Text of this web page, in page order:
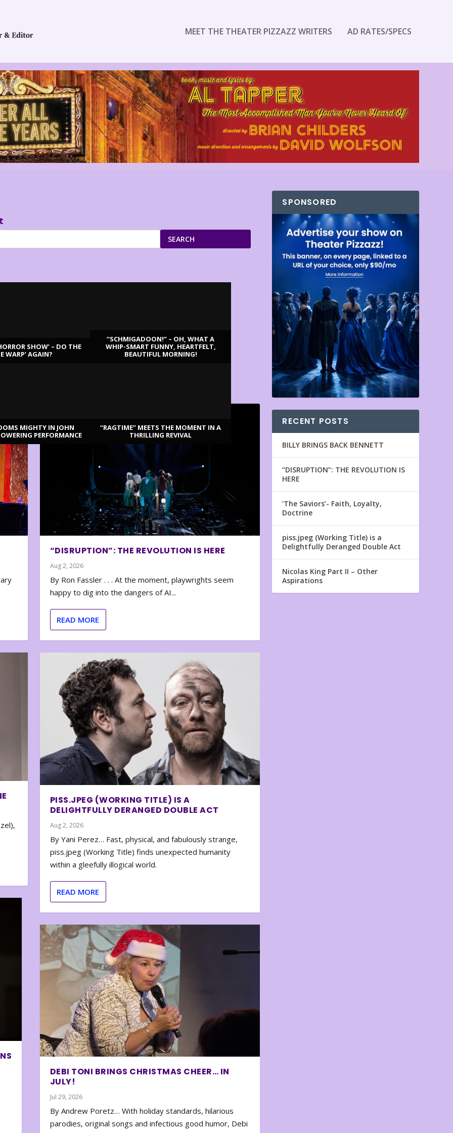
MEET THE THEATER PIZZAZZ WRITERS AD RATES/SPECS
SEARCH
SHOW’ – DO THE
WARP’ AGAIN?
“SCHMIGADOON!” – OH, WHAT A
WHIP-SMART FUNNY, HEARTFELT,
BEAUTIFUL MORNING!
MIGHTY IN JOHN
PERFORMANCE
“RAGTIME” MEETS THE MOMENT IN A
THRILLING REVIVAL
“DISRUPTION”: THE REVOLUTION IS HERE
Aug 2, 2026
By Ron Fassler . . . At the moment, playwrights seem
happy to dig into the dangers of AI...
READ MORE
PISS.JPEG (WORKING TITLE) IS A
DELIGHTFULLY DERANGED DOUBLE ACT
Aug 2, 2026
By Yani Perez… Fast, physical, and fabulously strange,
piss.jpeg (Working Title) finds unexpected humanity
within a gleefully illogical world.
READ MORE
DEBI TONI BRINGS CHRISTMAS CHEER… IN
JULY!
Jul 29, 2026
By Andrew Poretz… With holiday standards, hilarious
parodies, original songs and infectious good humor, Debi
SPONSORED
RECENT POSTS
BILLY BRINGS BACK BENNETT
“DISRUPTION”: THE REVOLUTION IS
HERE
‘The Saviors’- Faith, Loyalty,
Doctrine
piss.jpeg (Working Title) is a
Delightfully Deranged Double Act
Nicolas King Part II – Other
Aspirations